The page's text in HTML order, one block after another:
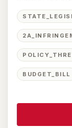
BUDGET_BILL